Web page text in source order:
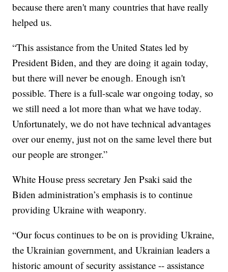
because there aren't many countries that have really
helped us.
“This assistance from the United States led by
President Biden, and they are doing it again today,
but there will never be enough. Enough isn't
possible. There is a full-scale war ongoing today, so
we still need a lot more than what we have today.
Unfortunately, we do not have technical advantages
over our enemy, just not on the same level there but
our people are stronger.”
White House press secretary Jen Psaki said the
Biden administration’s emphasis is to continue
providing Ukraine with weaponry.
“Our focus continues to be on is providing Ukraine,
the Ukrainian government, and Ukrainian leaders a
historic amount of security assistance -- assistance